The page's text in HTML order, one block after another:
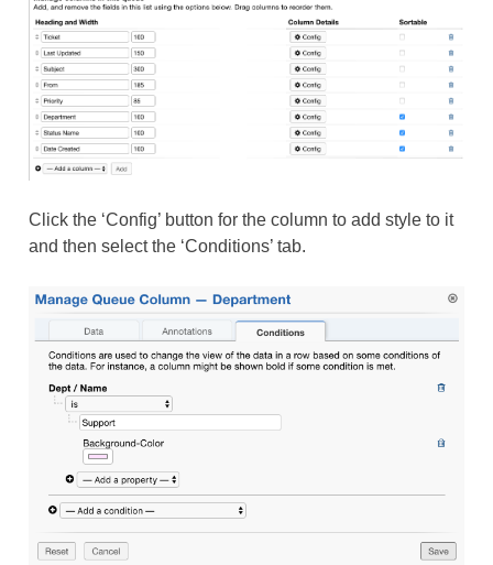
Click the ‘Config’ button for the column to add style to it
and then select the ‘Conditions’ tab.